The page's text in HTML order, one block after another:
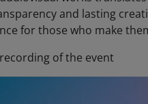
and lasting
for those who make
of the event